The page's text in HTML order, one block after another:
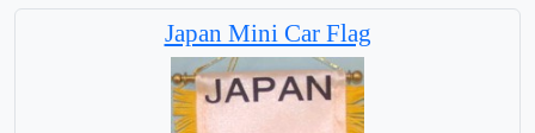
Japan Mini Car Flag